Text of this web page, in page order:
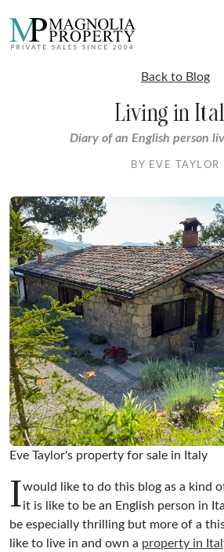
Back to Blog
Living in
Diary of an English person
BY EVE TAYLOR
Eve Taylor's property for sale in Italy
Iwould like to do this blog as a kind
it is like to be an English person in
be especially thrilling but more of a
like to live in and own a property in